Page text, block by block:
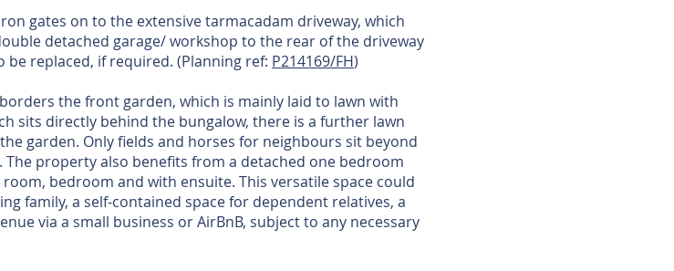
gates on to the extensive tarmacadam driveway, which
detached garage/ workshop to the rear of the driveway
replaced, if required. (Planning ref: P214169/FH)
the front garden, which is mainly laid to lawn with
sits directly behind the bungalow, there is a further lawn
garden. Only fields and horses for neighbours sit beyond
property also benefits from a detached one bedroom
bedroom and with ensuite. This versatile space could
family, a self-contained space for dependent relatives, a
via a small business or AirBnB, subject to any necessary